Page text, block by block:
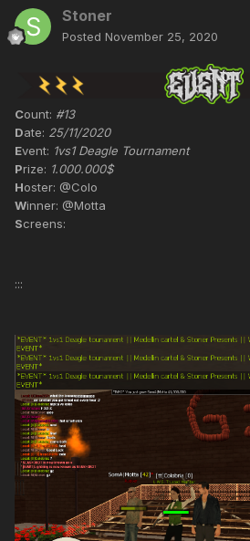
Stoner
Posted November 25, 2020
Count: #13
Date: 25/11/2020
Event: 1vs1 Deagle Tournament
Prize: 1.000.000$
Hoster: @Colo
Winner: @Motta
Screens:
:::